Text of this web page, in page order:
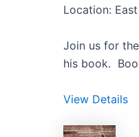
Location:
Join us for
his book.
View Details